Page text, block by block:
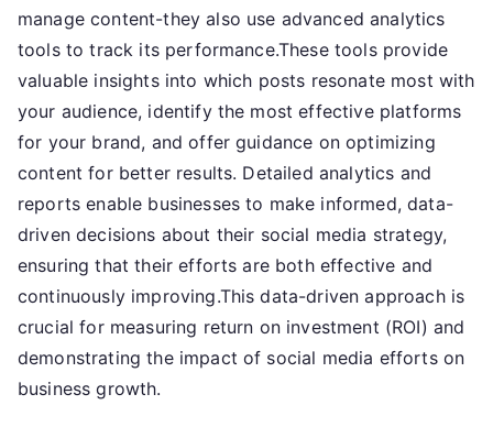
manage content-they also use advanced analytics
tools to track its performance.These tools provide
valuable insights into which posts resonate most with
your audience, identify the most effective platforms
for your brand, and offer guidance on optimizing
content for better results. Detailed analytics and
reports enable businesses to make informed, data-
driven decisions about their social media strategy,
ensuring that their efforts are both effective and
continuously improving.This data-driven approach is
crucial for measuring return on investment (ROI) and
demonstrating the impact of social media efforts on
business growth.